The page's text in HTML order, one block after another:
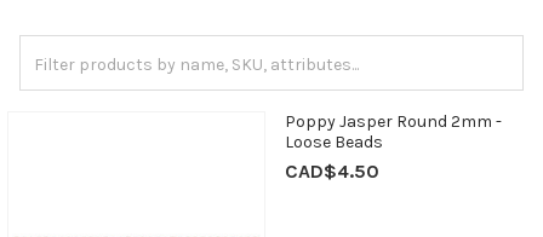
Poppy Jasper Round 2mm -
Loose Beads
CAD$4.50